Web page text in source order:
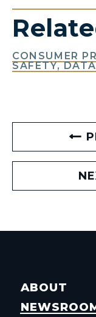
CONSUMER
SAFETY,
ABOUT